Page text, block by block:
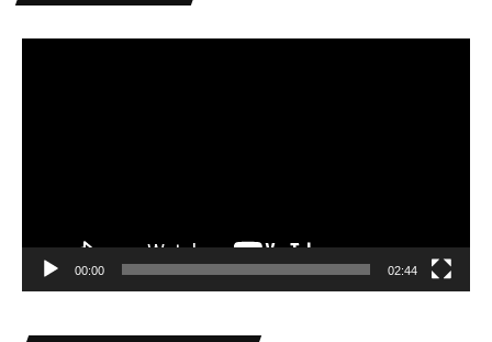
00:00 02:44